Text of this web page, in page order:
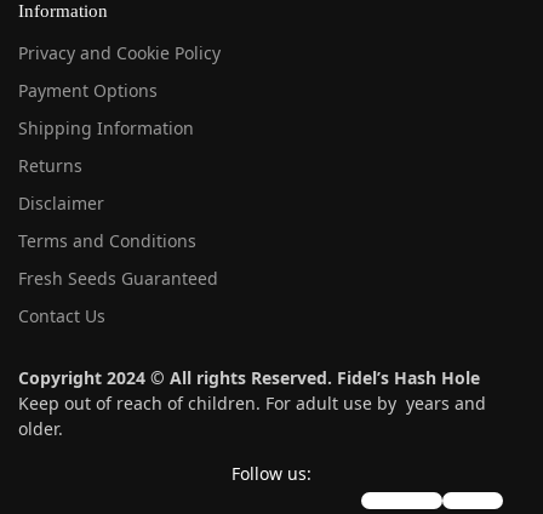
Information
Privacy and Cookie Policy
Payment Options
Shipping Information
Returns
Disclaimer
Terms and Conditions
Fresh Seeds Guaranteed
Contact Us
Copyright 2024 © All rights Reserved. Fidel’s Hash Hole
Keep out of reach of children. For adult use by years and
older.
Follow us: